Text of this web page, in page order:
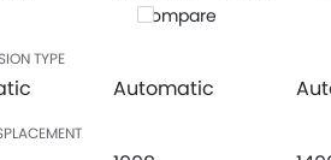
Central Locking
Child Safety Locks
Passenger Airbag
Compare
TYPE
Automatic